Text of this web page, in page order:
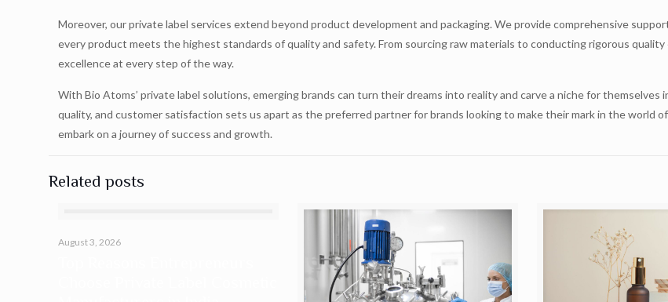
Moreover, our private label services extend beyond product development and packaging. We provide comprehensive
every product meets the highest standards of quality and safety. From sourcing raw materials to conducting rigorous
excellence at every step of the way.
With Bio Atoms’ private label solutions, emerging brands can turn their dreams into reality and carve a niche for
quality, and customer satisfaction sets us apart as the preferred partner for brands looking to make their mark in the world
embark on a journey of success and growth.
Related posts
August 3, 2026